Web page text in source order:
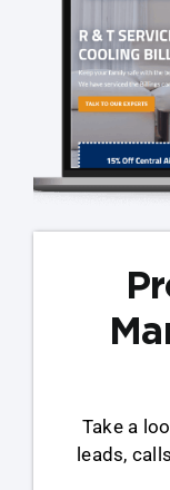
Take a
leads,